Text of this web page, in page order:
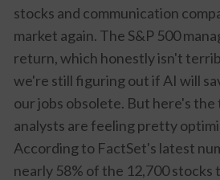
stocks and communication
market again. The S&P 500
return, which honestly isn't
we're still figuring out if AI will
our jobs obsolete. But here's
analysts are feeling pretty
According to FactSet's latest
nearly 58% of the 12,700 stocks